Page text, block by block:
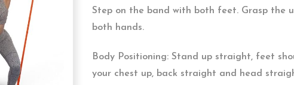
Step on the band with both feet. Grasp the
both hands.
Body Positioning: Stand up straight, feet
your chest up, back straight and head